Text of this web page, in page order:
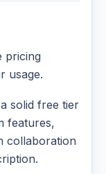
pricing
usage.
solid free tier
features,
collaboration